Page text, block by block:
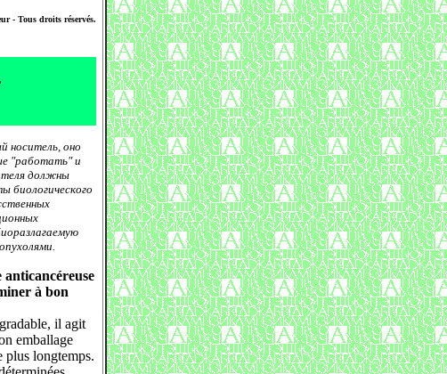
- Tous droits réservés.
носитель, оно
"работать" и
должны
биологического
anticancéreuse
à bon
il agit
emballage
plus longtemps.